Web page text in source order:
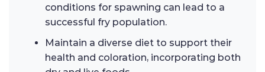
conditions for spawning can lead to a
successful fry population.
Maintain a diverse diet to support their
health and coloration, incorporating both